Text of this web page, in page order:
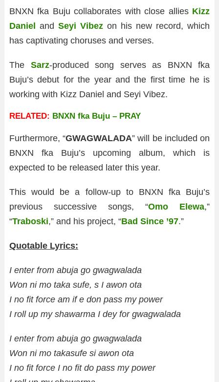
BNXN fka Buju collaborates with close allies Kizz
Daniel and Seyi Vibez on his new record, which
has captivating choruses and verses.
The Sarz-produced song serves as BNXN fka
Buju’s debut for the year and the first time he is
working with Kizz Daniel and Seyi Vibez.
RELATED: BNXN fka Buju – PRAY
Furthermore, “GWAGWALADA” will be included on
BNXN fka Buju’s upcoming album, which is
expected to be released later this year.
This would be a follow-up to BNXN fka Buju’s
previous successive songs, “Omo Elewa,”
“Traboski,” and his project, “Bad Since ’97.”
Quotable Lyrics:
I enter from abuja go gwagwalada
Won ni mo taka sufe, s I awon ota
I no fit force am if e don pass my power
I roll up my shawarma I dey for gwagwalada
I enter from abuja go gwagwalada
Won ni mo takasufe si awon ota
I no fit force I no fit do pass my power